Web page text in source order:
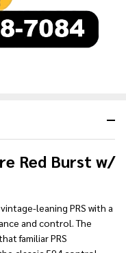
Red Burst w/
leaning PRS with a
and control. The
familiar PRS